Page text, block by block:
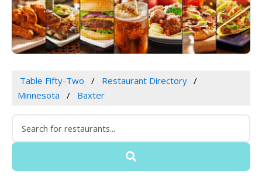
Table Fifty-Two
Restaurant Directory
Minnesota
Baxter